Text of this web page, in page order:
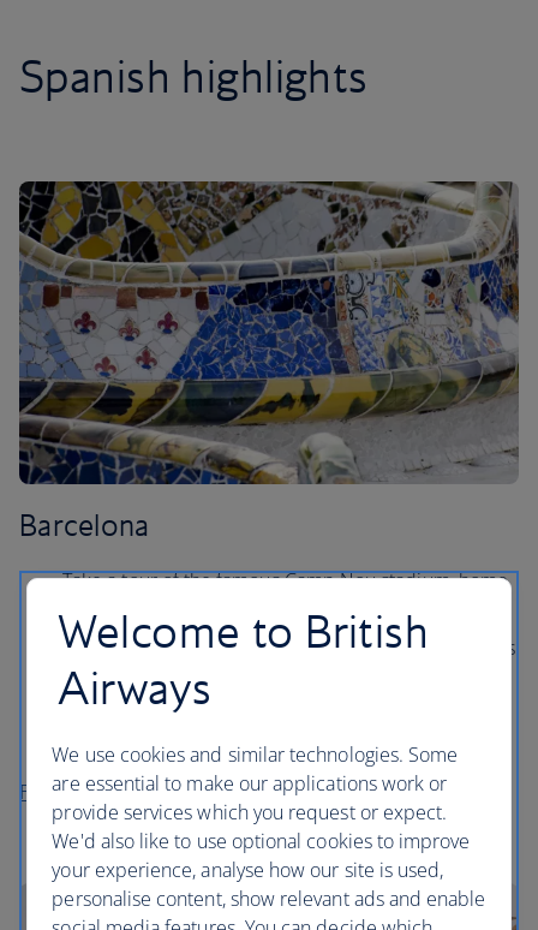
Spanish highlights
Barcelona
Take a tour of the famous Camp Nou stadium, home
to FC Barcelona.
Soak up the sunshine on Barceloneta beach, which is
just 10 minutes outside of the city centre.
Marvel at the elaborate Gaudí architecture, from the
Sagrada Familia to Park Guell.
Flights to Barcelona
Welcome to British
Airways
We use cookies and similar technologies. Some
are essential to make our applications work or
provide services which you request or expect.
We'd also like to use optional cookies to improve
your experience, analyse how our site is used,
personalise content, show relevant ads and enable